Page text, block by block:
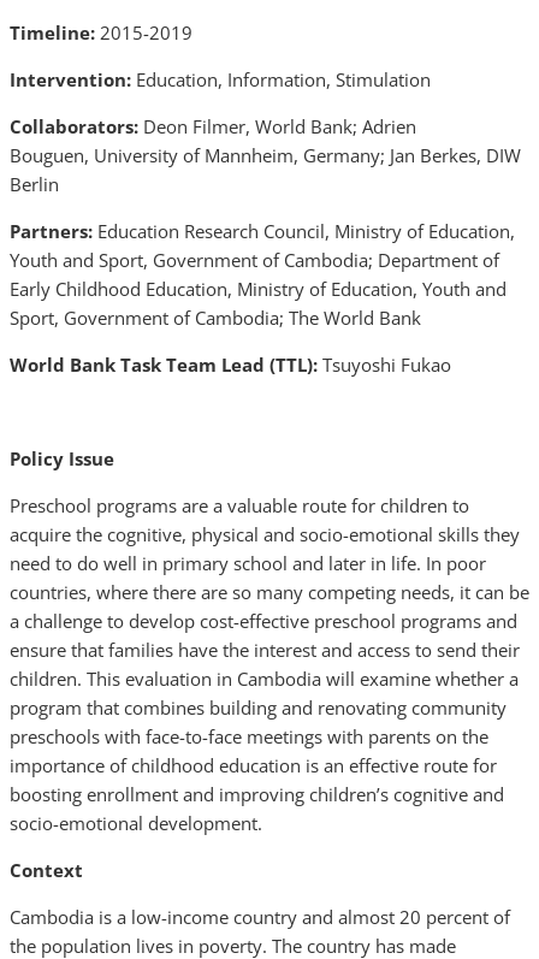
Timeline: 2015-2019
Intervention: Education, Information, Stimulation
Collaborators: Deon Filmer, World Bank; Adrien
Bouguen, University of Mannheim, Germany; Jan Berkes, DIW
Berlin
Partners: Education Research Council, Ministry of Education,
Youth and Sport, Government of Cambodia; Department of
Early Childhood Education, Ministry of Education, Youth and
Sport, Government of Cambodia; The World Bank
World Bank Task Team Lead (TTL): Tsuyoshi Fukao
Policy Issue
Preschool programs are a valuable route for children to
acquire the cognitive, physical and socio-emotional skills they
need to do well in primary school and later in life. In poor
countries, where there are so many competing needs, it can be
a challenge to develop cost-effective preschool programs and
ensure that families have the interest and access to send their
children. This evaluation in Cambodia will examine whether a
program that combines building and renovating community
preschools with face-to-face meetings with parents on the
importance of childhood education is an effective route for
boosting enrollment and improving children’s cognitive and
socio-emotional development.
Context
Cambodia is a low-income country and almost 20 percent of
the population lives in poverty. The country has made